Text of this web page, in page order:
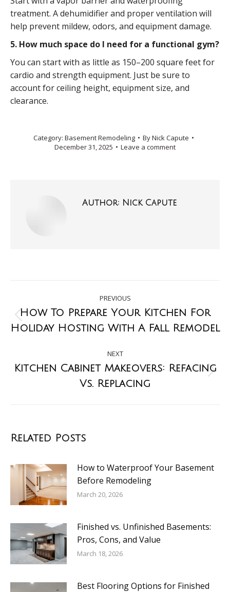
treatment. A dehumidifier and proper ventilation will
help prevent mildew, odors, and equipment damage.
5. How much space do I need for a functional gym?
You can start with as little as 150–200 square feet for
cardio and strength equipment. Just be sure to
account for ceiling height, equipment size, and
clearance.
Category: Basement Remodeling ByNick Capute
December 31, 2025
Leave a comment
Author: Nick Capute
PREVIOUS
How To Prepare Your Kitchen For
Holiday Hosting With A Fall Remodel
NEXT
Kitchen Cabinet Makeovers: Refacing
Vs. Replacing
Related Posts
How to Waterproof Your Basement
Before Remodeling
March 20, 2026
Finished vs. Unfinished Basements:
Pros, Cons, and Value
March 18, 2026
Best Flooring Options for Finished